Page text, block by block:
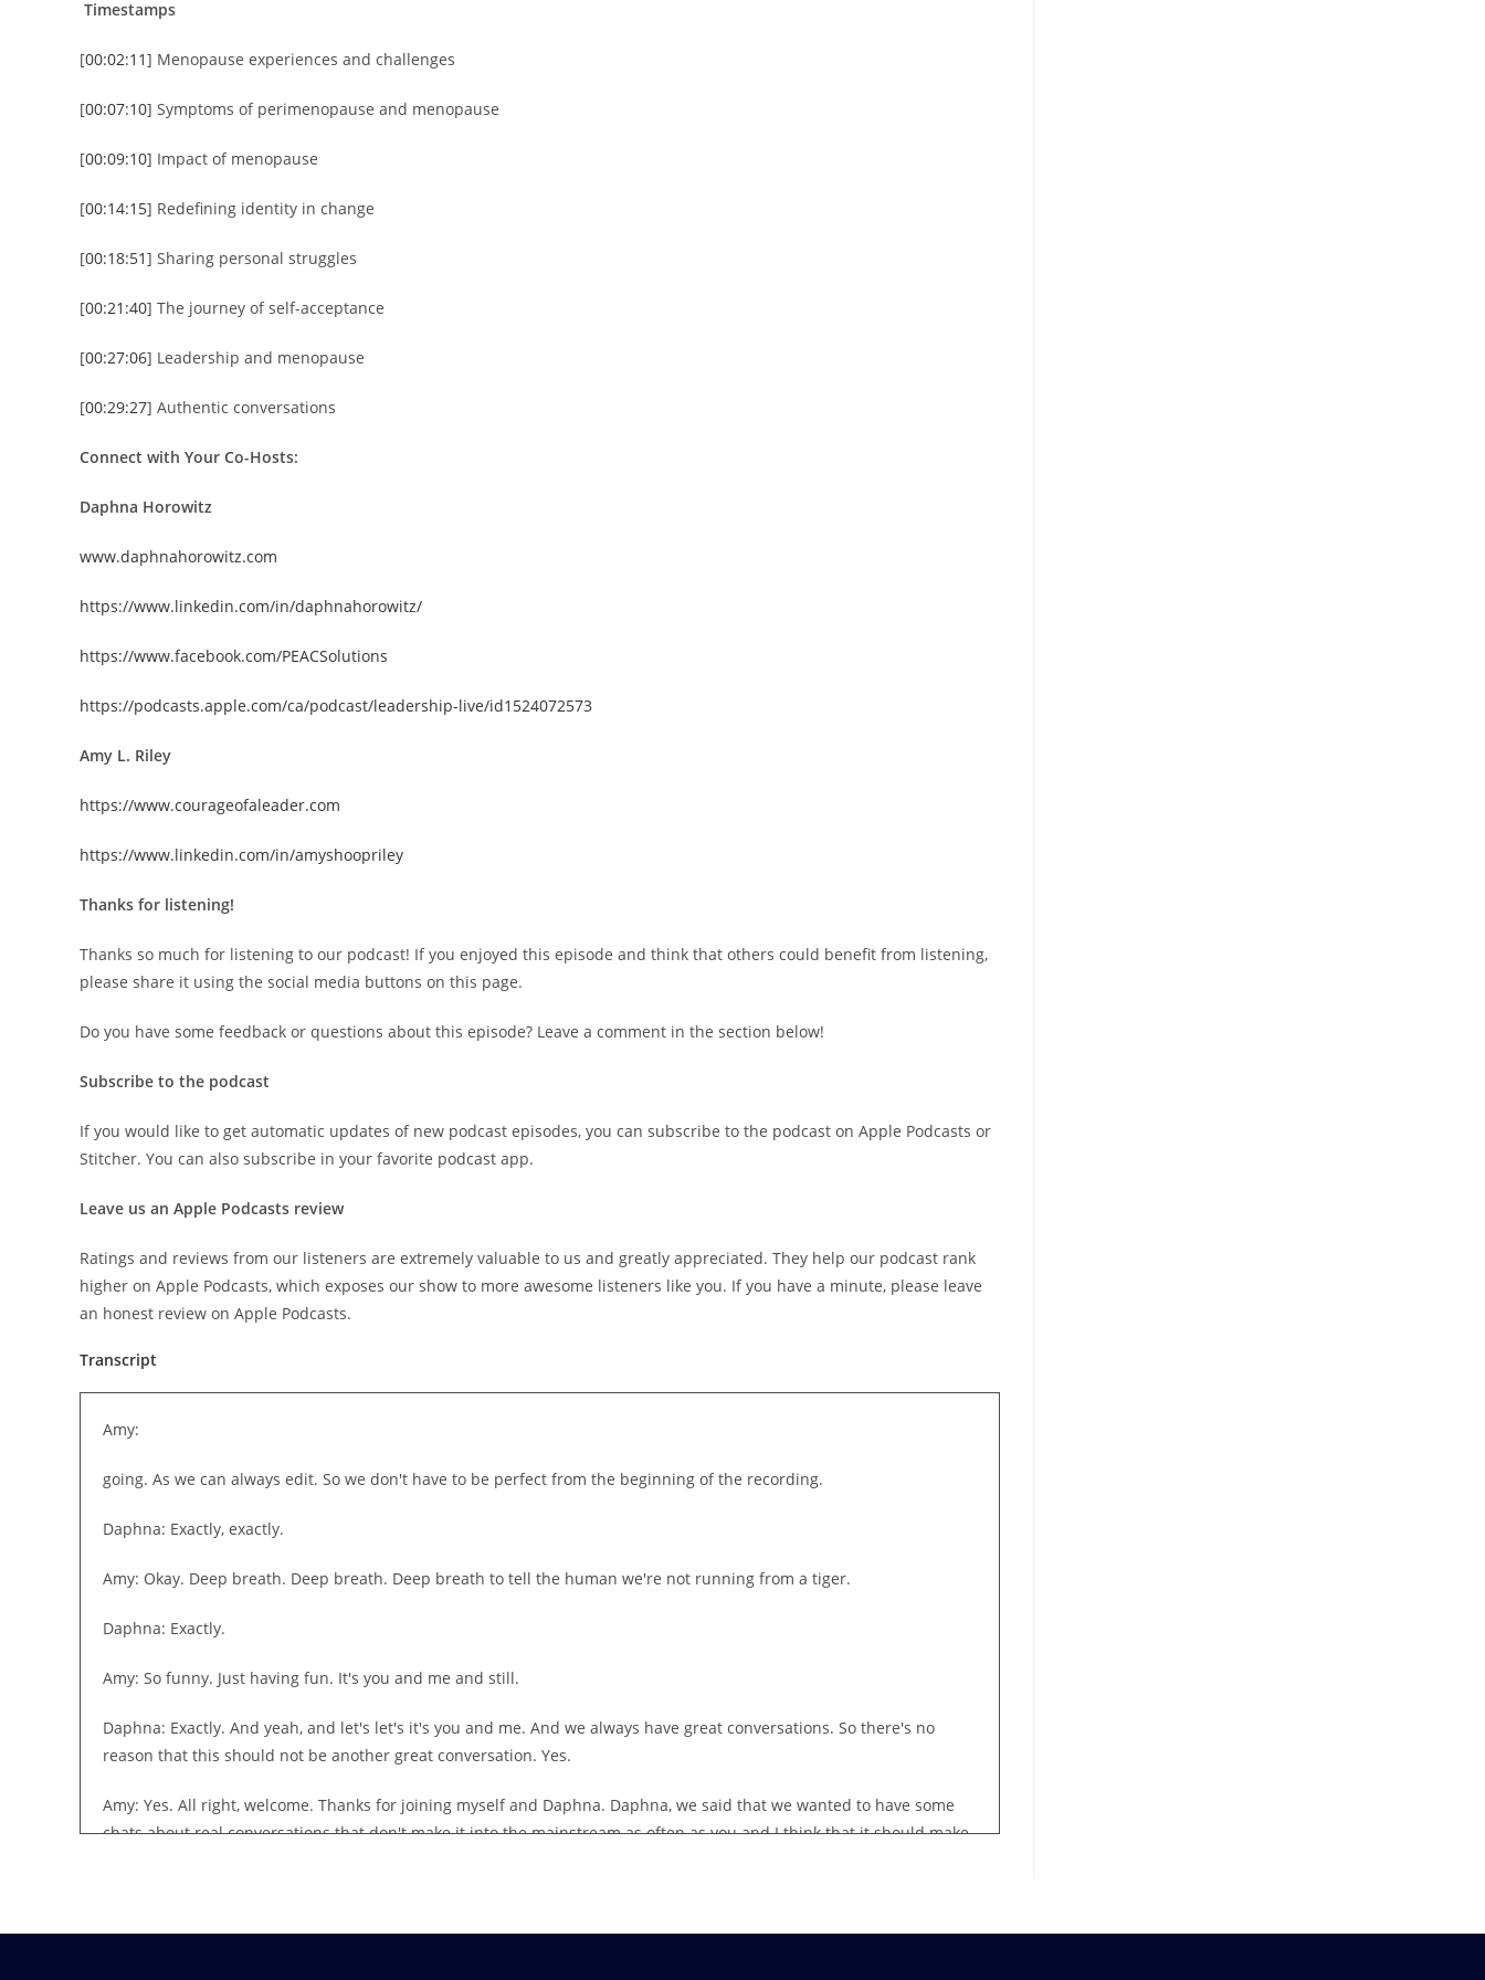
Timestamps
[00:02:11] Menopause experiences and challenges
[00:07:10] Symptoms of perimenopause and menopause
[00:09:10] Impact of menopause
[00:14:15] Redefining identity in change
[00:18:51] Sharing personal struggles
[00:21:40] The journey of self-acceptance
[00:27:06] Leadership and menopause
[00:29:27] Authentic conversations
Connect with Your Co-Hosts:
Daphna Horowitz
www.daphnahorowitz.com
https://www.linkedin.com/in/daphnahorowitz/
https://www.facebook.com/PEACSolutions
https://podcasts.apple.com/ca/podcast/leadership-live/id1524072573
Amy L. Riley
https://www.courageofaleader.com
https://www.linkedin.com/in/amyshoopriley
Thanks for listening!
Thanks so much for listening to our podcast! If you enjoyed this episode and think that others could benefit from listening,
please share it using the social media buttons on this page.
Do you have some feedback or questions about this episode? Leave a comment in the section below!
Subscribe to the podcast
If you would like to get automatic updates of new podcast episodes, you can subscribe to the podcast on Apple Podcasts or
Stitcher. You can also subscribe in your favorite podcast app.
Leave us an Apple Podcasts review
Ratings and reviews from our listeners are extremely valuable to us and greatly appreciated. They help our podcast rank
higher on Apple Podcasts, which exposes our show to more awesome listeners like you. If you have a minute, please leave
an honest review on Apple Podcasts.
Transcript
Amy:
going. As we can always edit. So we don't have to be perfect from the beginning of the recording.
Daphna: Exactly, exactly.
Amy: Okay. Deep breath. Deep breath. Deep breath to tell the human we're not running from a tiger.
Daphna: Exactly.
Amy: So funny. Just having fun. It's you and me and still.
Daphna: Exactly. And yeah, and let's let's it's you and me. And we always have great conversations. So there's no
reason that this should not be another great conversation. Yes.
Amy: Yes. All right, welcome. Thanks for joining myself and Daphna. Daphna, we said that we wanted to have some
chats about real conversations that don't make it into the mainstream as often as you and I think that it should make
Daphna: Exactly, and I think that's the important part is that we might be reading a lot or there might be people